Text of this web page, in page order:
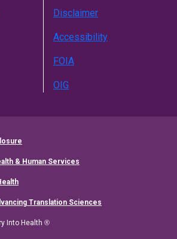
Disclaimer
Accessibility
FOIA
OIG
& Human Services
Translation Sciences
Into Health ®